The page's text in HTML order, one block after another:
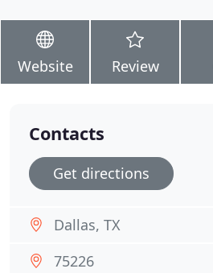
Website Review
Contacts
Get directions
Dallas, TX
75226